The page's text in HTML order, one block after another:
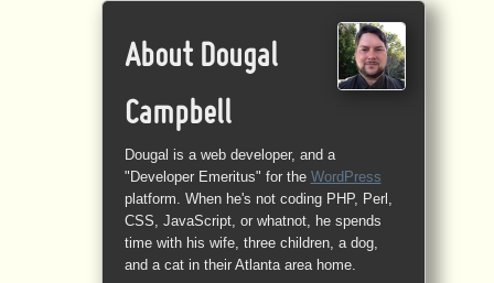
About Dougal
Campbell
Dougal is a web developer, and a
"Developer Emeritus" for the WordPress
platform. When he's not coding PHP, Perl,
CSS, JavaScript, or whatnot, he spends
time with his wife, three children, a dog,
and a cat in their Atlanta area home.